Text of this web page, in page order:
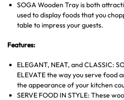
SOGA Wooden Tray is both
used to display foods that you
table to impress your guests.
Features:
ELEGANT, NEAT, and CLASSIC:
ELEVATE the way you serve food
the appearance of your kitchen
SERVE FOOD IN STYLE: These